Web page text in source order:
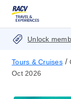
Unlock
Tours & Cruises /
Oct 2026